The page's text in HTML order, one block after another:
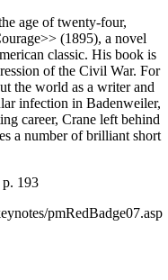
age of twenty-four,
(1895), a novel
classic. His book is
of the Civil War. For
the world as a writer and
infection in Badenweiler,
career, Crane left behind
a number of brilliant short
193
pmRedBadge07.asp